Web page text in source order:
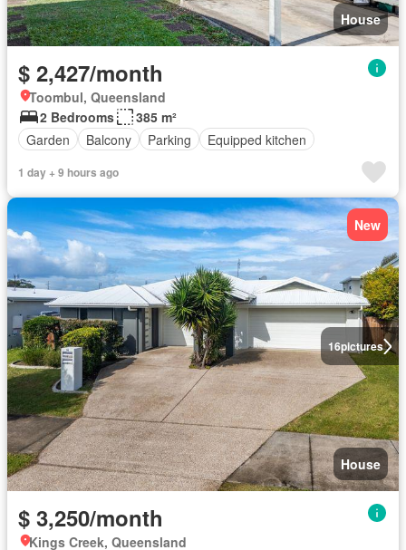
House
$ 2,427/month
Toombul, Queensland
2 Bedrooms
385 m²
Garden
Balcony Parking Equipped kitchen
1 day + 9 hours ago
16pictures
New
House
$ 3,250/month
Kings Creek, Queensland